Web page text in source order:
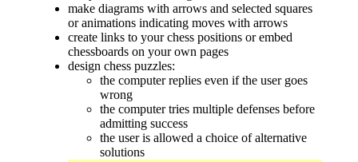
make diagrams with arrows and selected squares
or animations indicating moves with arrows
create links to your chess positions or embed
chessboards on your own pages
design chess puzzles:
the computer replies even if the user goes
wrong
the computer tries multiple defenses before
admitting success
the user is allowed a choice of alternative
solutions